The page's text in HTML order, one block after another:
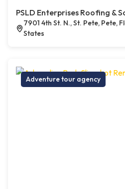
PSLD Enterprises Roofing &
7901 4th St. N., St. Pete, Pete,
States
Adventure tour agency